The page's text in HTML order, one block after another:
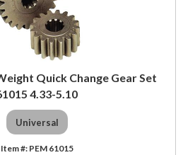
Quick Change Gear Set
4.33-5.10
Universal
PEM 61015